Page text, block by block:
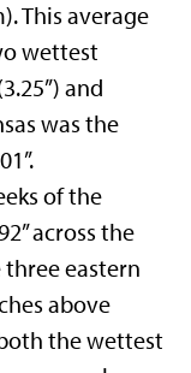
This average
wettest
and
was the
of the
across the
three eastern
above
the wettest